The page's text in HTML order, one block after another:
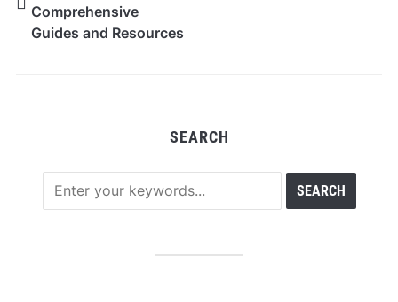
Comprehensive
Guides and Resources
SEARCH